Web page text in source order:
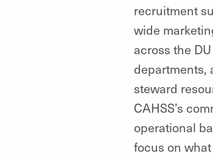
recruitment
wide
across the
departments,
steward
CAHSS’s
operational
focus on